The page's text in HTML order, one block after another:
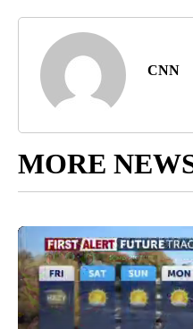
CNN
MORE